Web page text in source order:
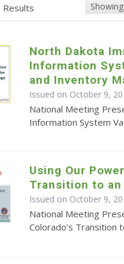
Results
North Dakota
Information
and Inventory
Issued on October 9,
National Meeting
Information System
Using Our
Transition to an
Issued on October 9,
National Meeting
Colorado’s Transition